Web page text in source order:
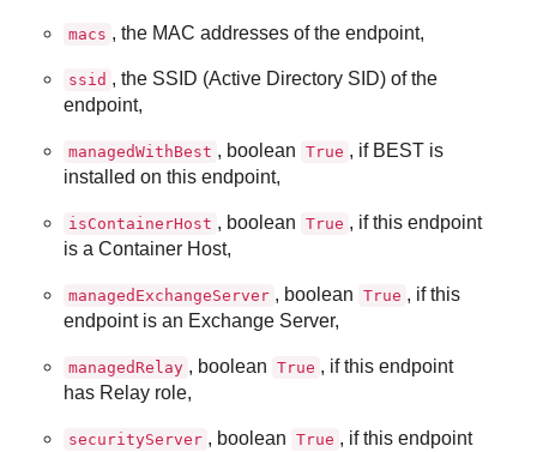
macs , the MAC addresses of the endpoint,
ssid , the SSID (Active Directory SID) of the
endpoint,
managedWithBest , boolean True , if BEST is
installed on this endpoint,
isContainerHost , boolean True , if this endpoint
is a Container Host,
managedExchangeServer , boolean True , if this
endpoint is an Exchange Server,
managedRelay , boolean True , if this endpoint
has Relay role,
securityServer , boolean True , if this endpoint